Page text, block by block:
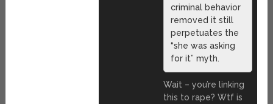
criminal behavior
removed it still
perpetuates the
“she was asking
for it” myth.
Wait – you’re linking
this to rape? Wtf is